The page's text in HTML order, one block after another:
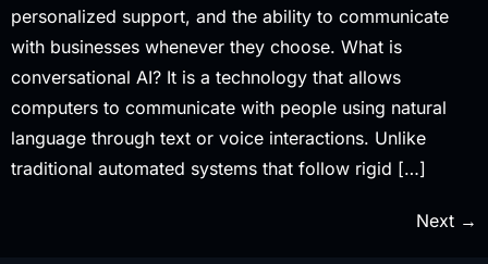
personalized support, and the ability to communicate
with businesses whenever they choose. What is
conversational AI? It is a technology that allows
computers to communicate with people using natural
language through text or voice interactions. Unlike
traditional automated systems that follow rigid […]
Next →